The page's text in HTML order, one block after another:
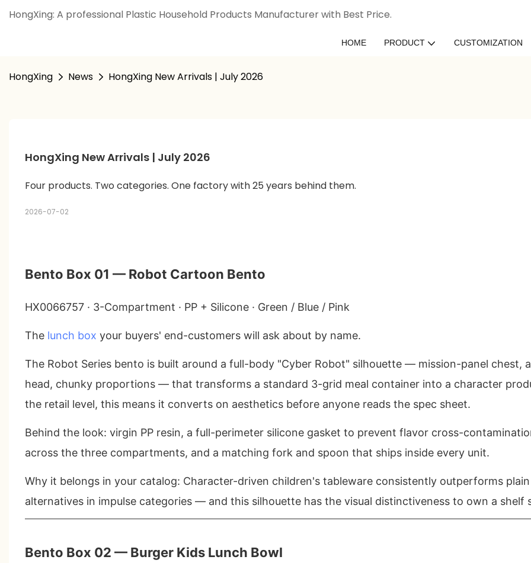
HongXing: A professional Plastic Household Products Manufacturer with Best Price.
HOME PRODUCT CUSTOMIZATION
HongXing News HongXing New Arrivals | July 2026
HongXing New Arrivals | July 2026
Four products. Two categories. One factory with 25 years behind them.
2026-07-02
Bento Box 01 — Robot Cartoon Bento
HX0066757 · 3-Compartment · PP + Silicone · Green / Blue / Pink
The lunch box your buyers' end-customers will ask about by name.
The Robot Series bento is built around a full-body "Cyber Robot" silhouette — mission-panel chest,
head, chunky proportions — that transforms a standard 3-grid meal container into a character
the retail level, this means it converts on aesthetics before anyone reads the spec sheet.
Behind the look: virgin PP resin, a full-perimeter silicone gasket to prevent flavor cross-
across the three compartments, and a matching fork and spoon that ships inside every unit.
Why it belongs in your catalog: Character-driven children's tableware consistently outperforms plain
alternatives in impulse categories — and this silhouette has the visual distinctiveness to own a shelf
Bento Box 02 — Burger Kids Lunch Bowl